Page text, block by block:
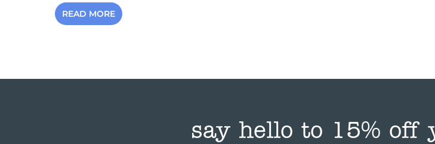
READ MORE
say hello to 15% off